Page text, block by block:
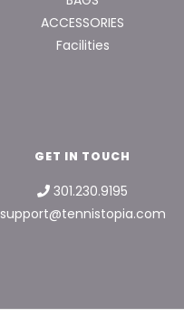
ACCESSORIES
Facilities
GET IN TOUCH
301.230.9195
support@tennistopia.com